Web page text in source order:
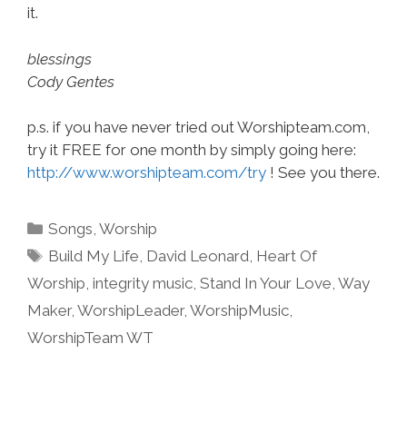
it.
blessings
Cody Gentes
p.s. if you have never tried out Worshipteam.com,
try it FREE for one month by simply going here:
http://www.worshipteam.com/try ! See you there.
Categories
Songs,Worship
Tags
Build My Life, David Leonard, Heart Of
Worship, integrity music, Stand In Your Love, Way
Maker, WorshipLeader, WorshipMusic,
WorshipTeam WT